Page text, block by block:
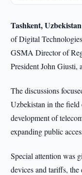
Tashkent,
of Digital
GSMA Director of
President John Giusti,
The discussions
Uzbekistan in the
development of
expanding public
Special attention was
devices and tariffs,